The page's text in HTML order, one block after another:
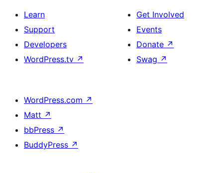
Learn
Support
Developers
WordPress.tv ↗
Get Involved
Events
Donate ↗
Swag ↗
WordPress.com ↗
Matt ↗
bbPress ↗
BuddyPress ↗